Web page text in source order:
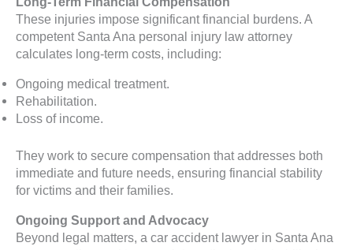
These injuries impose significant financial burdens. A
competent Santa Ana personal injury law attorney
calculates long-term costs, including:
Ongoing medical treatment.
Rehabilitation.
Loss of income.
They work to secure compensation that addresses both
immediate and future needs, ensuring financial stability
for victims and their families.
Ongoing Support and Advocacy
Beyond legal matters, a car accident lawyer in Santa Ana